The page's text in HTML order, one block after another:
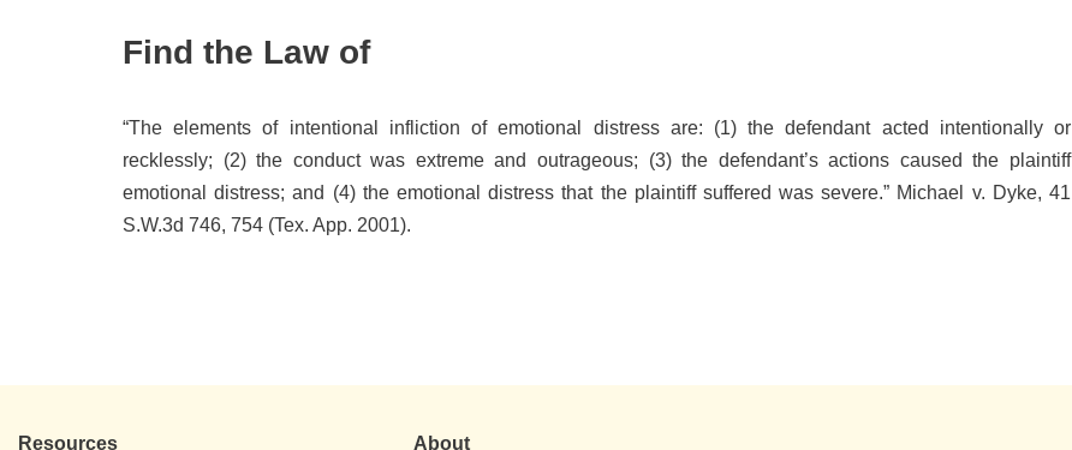
Find the Law of
“The elements of intentional infliction of emotional distress are: (1) the defendant acted intentionally or
recklessly; (2) the conduct was extreme and outrageous; (3) the defendant’s actions caused the plaintiff
emotional distress; and (4) the emotional distress that the plaintiff suffered was severe.” Michael v. Dyke, 41
S.W.3d 746, 754 (Tex. App. 2001).
Resources About